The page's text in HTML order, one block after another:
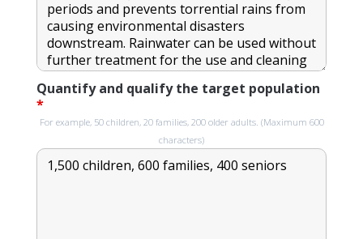
Quantify and qualify the target population
*
For example, 50 children, 20 families, 200 older adults. (Maximum 600
characters)